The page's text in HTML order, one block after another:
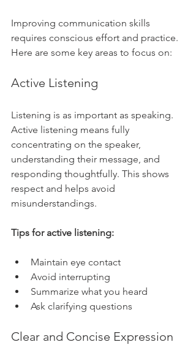
Improving communication skills
requires conscious effort and practice.
Here are some key areas to focus on:
Active Listening
Listening is as important as speaking.
Active listening means fully
concentrating on the speaker,
understanding their message, and
responding thoughtfully. This shows
respect and helps avoid
misunderstandings.
Tips for active listening:
Maintain eye contact
Avoid interrupting
Summarize what you heard
Ask clarifying questions
Clear and Concise Expression